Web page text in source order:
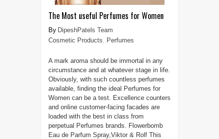
The Most useful Perfumes for Women
DipeshPatels Team
Cosmetic Products
Perfumes
A mark aroma should be immortal in any
circumstance and at whatever stage in life.
Obviously, with such countless perfumes
available, finding the ideal Perfumes for
Women can be a test. Excellence counters
and online customer-facing facades are
loaded with the best in class from
perpetual Perfumes brands. Flowerbomb
Eau de Parfum Spray,Viktor & Rolf This